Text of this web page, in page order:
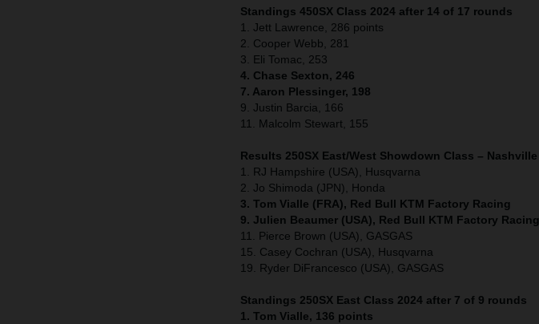
Standings 450SX Class 2024 after 14 of 17 rounds
1. Jett Lawrence, 286 points
2. Cooper Webb, 281
3. Eli Tomac, 253
4. Chase Sexton, 246
7. Aaron Plessinger, 198
9. Justin Barcia, 166
11. Malcolm Stewart, 155
Results 250SX East/West Showdown Class – Nashville
1. RJ Hampshire (USA), Husqvarna
2. Jo Shimoda (JPN), Honda
3. Tom Vialle (FRA), Red Bull KTM Factory Racing
9. Julien Beaumer (USA), Red Bull KTM Factory Racing
11. Pierce Brown (USA), GASGAS
15. Casey Cochran (USA), Husqvarna
19. Ryder DiFrancesco (USA), GASGAS
Standings 250SX East Class 2024 after 7 of 9 rounds
1. Tom Vialle, 136 points